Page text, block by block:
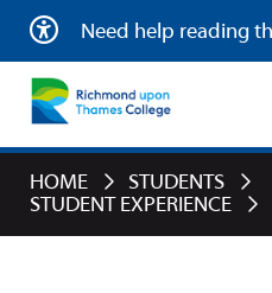
Need help reading
HOME
STUDENTS
STUDENT EXPERIENCE